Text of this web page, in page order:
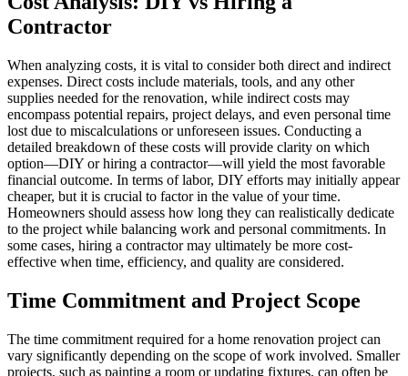
Contractor
When analyzing costs, it is vital to consider both direct and indirect
expenses. Direct costs include materials, tools, and any other
supplies needed for the renovation, while indirect costs may
encompass potential repairs, project delays, and even personal time
lost due to miscalculations or unforeseen issues. Conducting a
detailed breakdown of these costs will provide clarity on which
option—DIY or hiring a contractor—will yield the most favorable
financial outcome. In terms of labor, DIY efforts may initially appear
cheaper, but it is crucial to factor in the value of your time.
Homeowners should assess how long they can realistically dedicate
to the project while balancing work and personal commitments. In
some cases, hiring a contractor may ultimately be more cost-
effective when time, efficiency, and quality are considered.
Time Commitment and Project Scope
The time commitment required for a home renovation project can
vary significantly depending on the scope of work involved. Smaller
projects, such as painting a room or updating fixtures, can often be